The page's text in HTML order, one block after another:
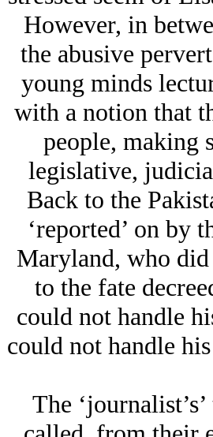
However, in
the abusive
young minds
with a notion that
people, making
legislative,
Back to the
‘reported’ on by
Maryland, who
to the fate
could not handle
could not handle
The